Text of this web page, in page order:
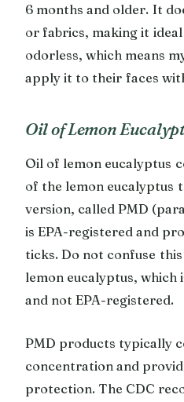
6 months and older. It
or fabrics, making it
odorless, which means
apply it to their faces
Oil of Lemon
Oil of lemon eucalyptus
of the lemon eucalyptus
version, called PMD
is EPA-registered and
ticks. Do not confuse
lemon eucalyptus, which
and not EPA-registered.
PMD products typically
concentration and
protection. The CDC